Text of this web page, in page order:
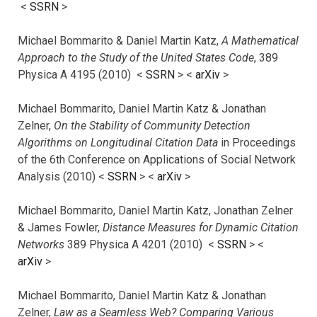
< SSRN >
Michael Bommarito & Daniel Martin Katz,A Mathematical
Approach to the Study of the United States Code, 389
Physica A 4195 (2010) < SSRN > < arXiv >
Michael Bommarito, Daniel Martin Katz & Jonathan
Zelner, On the Stability of Community Detection
Algorithms on Longitudinal Citation Data in Proceedings
of the 6th Conference on Applications of Social Network
Analysis (2010) < SSRN > < arXiv >
Michael Bommarito, Daniel Martin Katz, Jonathan Zelner
& James Fowler, Distance Measures for Dynamic Citation
Networks 389 Physica A 4201 (2010) < SSRN > <
arXiv >
Michael Bommarito, Daniel Martin Katz & Jonathan
Zelner, Law as a Seamless Web? Comparing Various